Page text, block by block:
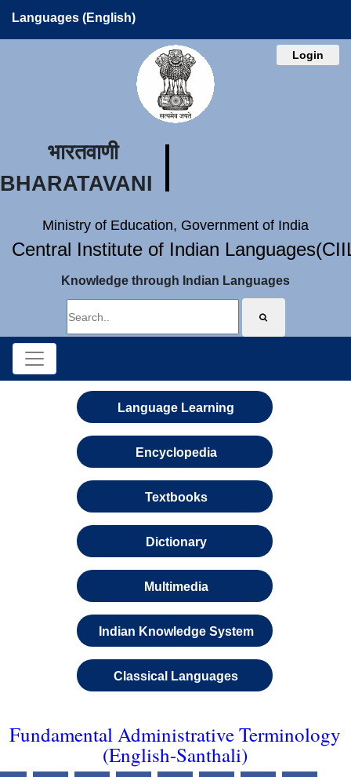
Languages (English)
Login
भारतवाणी
BHARATAVANI
Ministry of Education, Government of India
Central Institute of Indian
Knowledge through Indian Languages
Language Learning
Encyclopedia
Textbooks
Dictionary
Multimedia
Indian Knowledge System
Classical Languages
Fundamental Administrative Terminology
(English-Santhali)